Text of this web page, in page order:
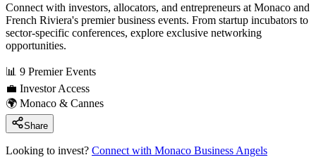
Connect with investors, allocators, and entrepreneurs at Monaco and
French Riviera's premier business events. From startup incubators to
sector-specific conferences, explore exclusive networking
opportunities.
📊 9 Premier Events
💼 Investor Access
🌍 Monaco & Cannes
Share
Looking to invest? Connect with Monaco Business Angels